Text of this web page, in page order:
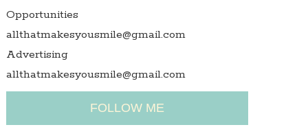
Opportunities
allthatmakesyousmile@gmail.com
Advertising
allthatmakesyousmile@gmail.com
FOLLOW ME